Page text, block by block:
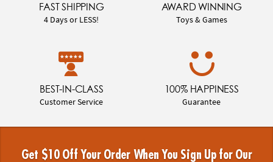
FAST SHIPPING
4 Days or LESS!
AWARD WINNING
Toys & Games
BEST-IN-CLASS
Customer Service
100% HAPPINESS
Guarantee
Get $10 Off Your Order When You Sign Up for Our